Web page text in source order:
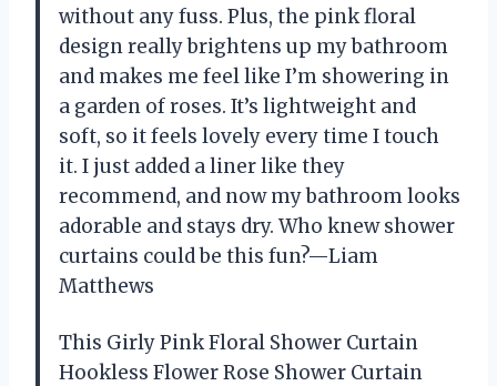
without any fuss. Plus, the pink floral
design really brightens up my bathroom
and makes me feel like I’m showering in
a garden of roses. It’s lightweight and
soft, so it feels lovely every time I touch
it. I just added a liner like they
recommend, and now my bathroom looks
adorable and stays dry. Who knew shower
curtains could be this fun?—Liam
Matthews
This Girly Pink Floral Shower Curtain
Hookless Flower Rose Shower Curtain